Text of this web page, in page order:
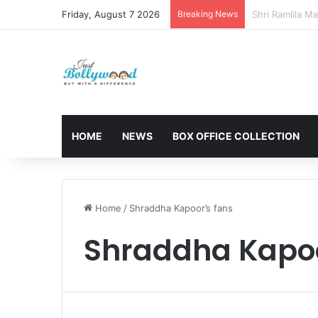
Friday, August 7 2026 Breaking News Sunny Deol
HOME NEWS BOX OFFICE COLLECTION
Home / Shraddha Kapoor’s fans
Shraddha